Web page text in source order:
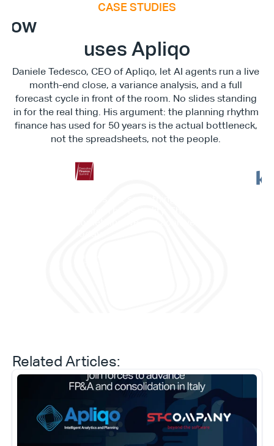
CASE STUDIES
E
uses Apliqo
Daniele Tedesco, CEO of Apliqo, let AI agents run a live
month-end close, a variance analysis, and a full
forecast cycle in front of the room. No slides standing
in for the real thing. His argument: the planning rhythm
finance has used for 50 years is the actual bottleneck,
not the spreadsheets, not the people.
Related Articles: